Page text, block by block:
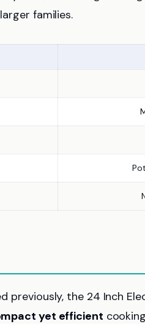
families.
previously, the 24 Inch
yet efficient